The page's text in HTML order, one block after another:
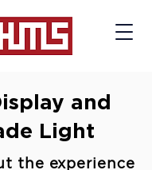
and
Light
the experience